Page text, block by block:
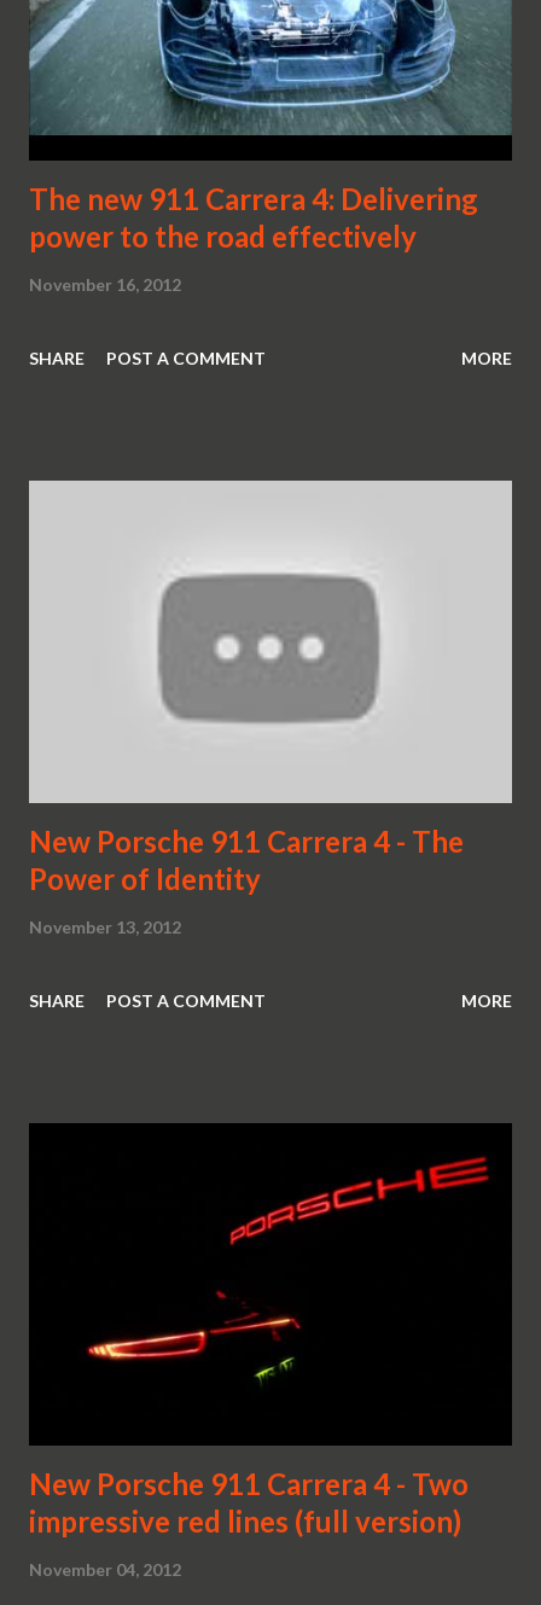
The new 911 Carrera 4: Delivering
power to the road effectively
November 16, 2012
SHARE POST A COMMENT MORE
New Porsche 911 Carrera 4 - The
Power of Identity
November 13, 2012
SHARE POST A COMMENT MORE
New Porsche 911 Carrera 4 - Two
impressive red lines (full version)
November 04, 2012